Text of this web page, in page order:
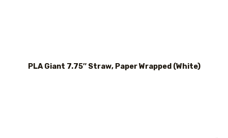
PLA Giant 7.75″ Straw, Paper Wrapped (White)